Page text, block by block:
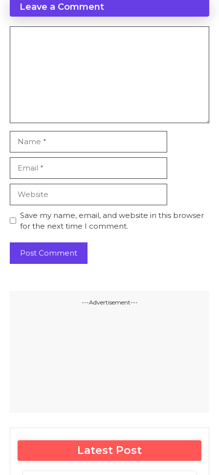
Leave a Comment
Save my name, email, and website in this browser
for the next time I comment.
---Advertisement---
Latest Post